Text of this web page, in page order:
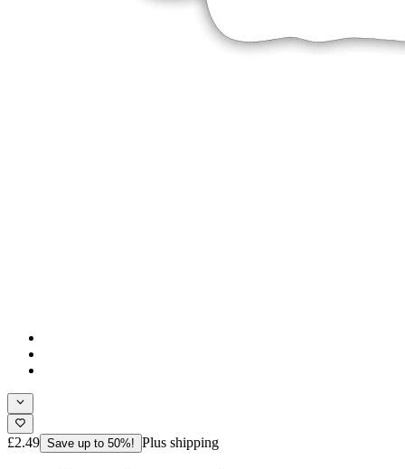
£2.49 Save up to 50%! Plus shipping